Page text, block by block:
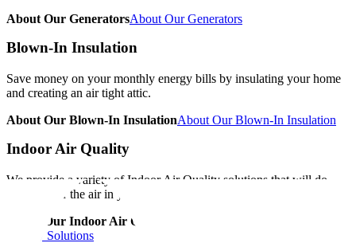
About Our GeneratorsAbout Our Generators
Blown-In Insulation
Save money on your monthly energy bills by insulating your home
and creating an air tight attic.
About Our Blown-In InsulationAbout Our Blown-In Insulation
Indoor Air Quality
We provide a variety of Indoor Air Quality solutions that will do
wonders for the air in your home and your family’s health.
About Our Indoor Air Quality Solutions
Quality Solutions